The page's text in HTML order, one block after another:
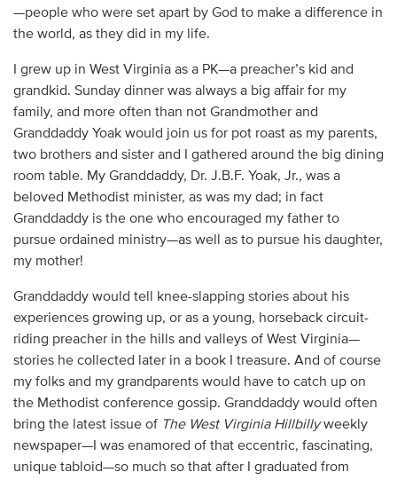
—people who were set apart by God to make a difference in
the world, as they did in my life.
I grew up in West Virginia as a PK—a preacher’s kid and
grandkid. Sunday dinner was always a big affair for my
family, and more often than not Grandmother and
Granddaddy Yoak would join us for pot roast as my parents,
two brothers and sister and I gathered around the big dining
room table. My Granddaddy, Dr. J.B.F. Yoak, Jr., was a
beloved Methodist minister, as was my dad; in fact
Granddaddy is the one who encouraged my father to
pursue ordained ministry—as well as to pursue his daughter,
my mother!
Granddaddy would tell knee-slapping stories about his
experiences growing up, or as a young, horseback circuit-
riding preacher in the hills and valleys of West Virginia—
stories he collected later in a book I treasure. And of course
my folks and my grandparents would have to catch up on
the Methodist conference gossip. Granddaddy would often
bring the latest issue of The West Virginia Hillbillyweekly
newspaper—I was enamored of that eccentric, fascinating,
unique tabloid—so much so that after I graduated from